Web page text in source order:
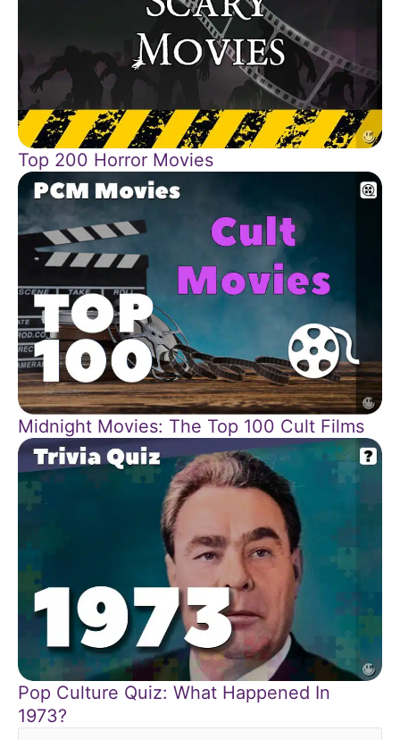
Top 200 Horror Movies
Midnight Movies: The Top 100 Cult Films
Pop Culture Quiz: What Happened In
1973?